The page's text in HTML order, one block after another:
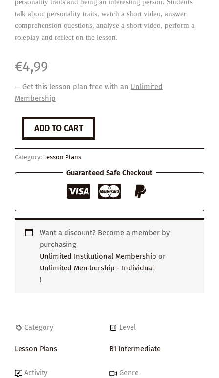
personality traits and being an interesting person. Students
talk about personality traits, watch a short video, answer
comprehension questions, analyse a short video, perform a
roleplay and reflect on the lesson.
€4,99
— Get this lesson plan free with an Unlimited
Membership
How
Be
an
Interesting
ADD TO CART
Category: Lesson Plans
Guaranteed Safe Checkout
Want a discount? Become a member by
purchasing
Unlimited Institutional Membership or
Unlimited Membership - Individual
!
Category
Lesson Plans
Level
B1 Intermediate
Activity Genre